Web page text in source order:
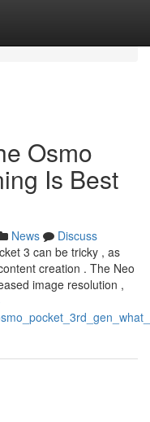
Osmo
Is Best
News
Discuss
3 can be tricky , as
creation . The Neo
image resolution ,